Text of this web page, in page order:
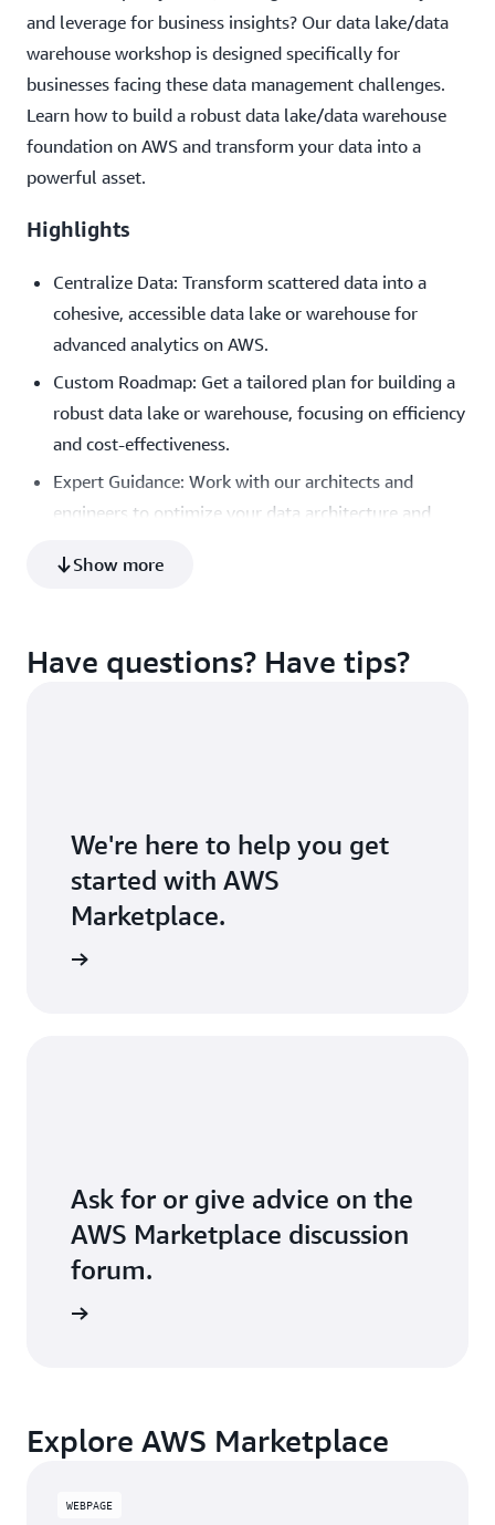
and leverage for business insights? Our data lake/data
warehouse workshop is designed specifically for
businesses facing these data management challenges.
Learn how to build a robust data lake/data warehouse
foundation on AWS and transform your data into a
powerful asset.
Highlights
Centralize Data: Transform scattered data into a
cohesive, accessible data lake or warehouse for
advanced analytics on AWS.
Custom Roadmap: Get a tailored plan for building a
robust data lake or warehouse, focusing on efficiency
and cost-effectiveness.
Expert Guidance: Work with our architects and
engineers to optimize your data architecture and
insights and AI.
Show more
Have questions? Have tips?
We're here to help you get
started with AWS
Marketplace.
Ask for or give advice on the
AWS Marketplace discussion
forum.
Explore AWS Marketplace
WEBPAGE